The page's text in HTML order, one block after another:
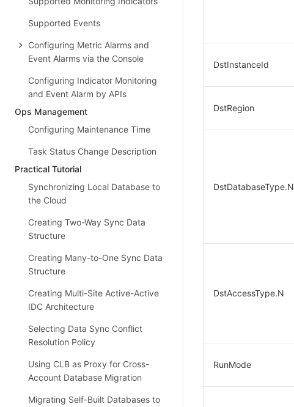
Supported Events
Configuring Metric Alarms and
Event Alarms via the Console
Configuring Indicator Monitoring
and Event Alarm by APIs
Ops Management
Configuring Maintenance Time
Task Status Change Description
Practical Tutorial
Synchronizing Local Database to
the Cloud
Creating Two-Way Sync Data
Structure
Creating Many-to-One Sync Data
Structure
Creating Multi-Site Active-Active
IDC Architecture
Selecting Data Sync Conflict
Resolution Policy
Using CLB as Proxy for Cross-
Account Database Migration
Migrating Self-Built Databases to
DstInstanceId
DstRegion
DstDatabaseType.N
DstAccessType.N
RunMode